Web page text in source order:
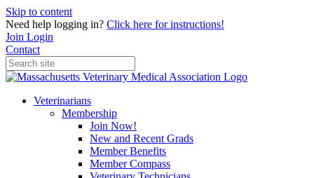
Skip to content
Need help logging in? Click here for instructions!
Join Login
Contact
Veterinarians
Membership
Join Now!
New and Recent Grads
Member Benefits
Member Compass